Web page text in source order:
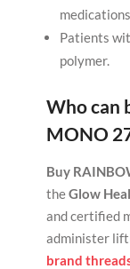
Patients
polymer.
Who can
MONO
Buy
theGlow
and certified
administer
brand